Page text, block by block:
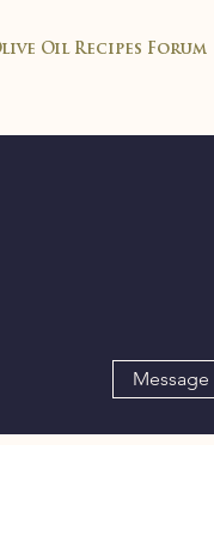
Oil Recipes Forum
Message